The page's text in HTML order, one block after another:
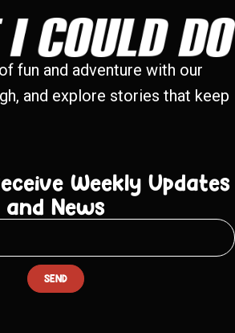
fun and adventure with our
and explore stories that keep
Weekly Updates
and News
SEND